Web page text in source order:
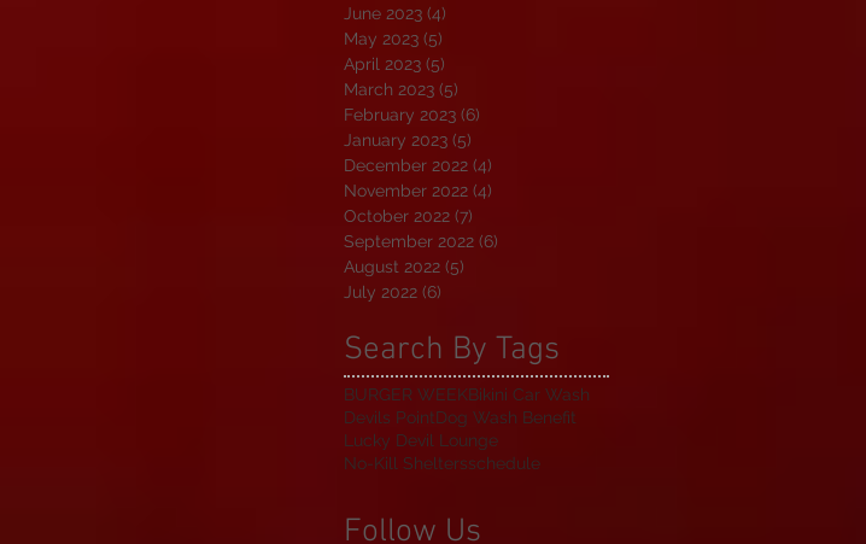
June 2023 (4)
May 2023 (5)
April 2023 (5)
March 2023 (5)
February 2023 (6)
January 2023 (5)
December 2022 (4)
November 2022 (4)
October 2022 (7)
September 2022 (6)
August 2022 (5)
July 2022 (6)
Search By Tags
BURGER WEEKBikini Car Wash
Devils PointDog Wash Benefit
Lucky Devil Lounge
No-Kill Sheltersschedule
Follow Us